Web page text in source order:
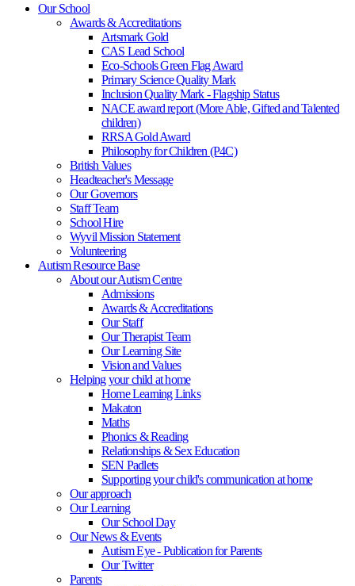
Our School
Awards & Accreditations
Artsmark Gold
CAS Lead School
Eco-Schools Green Flag Award
Primary Science Quality Mark
Inclusion Quality Mark - Flagship Status
NACE award report (More Able, Gifted and Talented
children)
RRSA Gold Award
Philosophy for Children (P4C)
British Values
Headteacher's Message
Our Governors
Staff Team
School Hire
Wyvil Mission Statement
Volunteering
Autism Resource Base
About our Autism Centre
Admissions
Awards & Accreditations
Our Staff
Our Therapist Team
Our Learning Site
Vision and Values
Helping your child at home
Home Learning Links
Makaton
Maths
Phonics & Reading
Relationships & Sex Education
SEN Padlets
Supporting your child's communication at home
Our approach
Our Learning
Our School Day
Our News & Events
Autism Eye - Publication for Parents
Our Twitter
Parents